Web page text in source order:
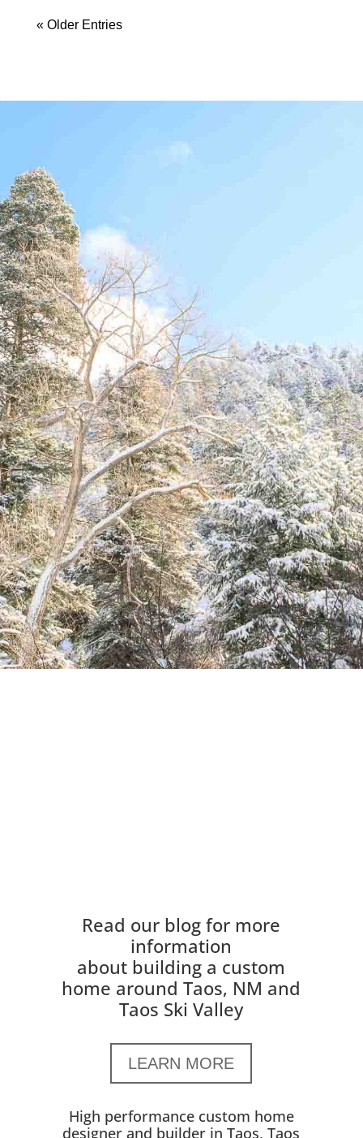
« Older Entries
Read our blog for more
information
about building a custom
home around Taos, NM and
Taos Ski Valley
LEARN MORE
High performance custom home
designer and builder in Taos, Taos